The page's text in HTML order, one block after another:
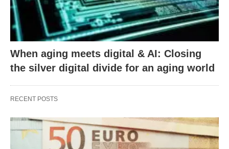
When aging meets digital & AI: Closing
the silver digital divide for an aging world
RECENT POSTS